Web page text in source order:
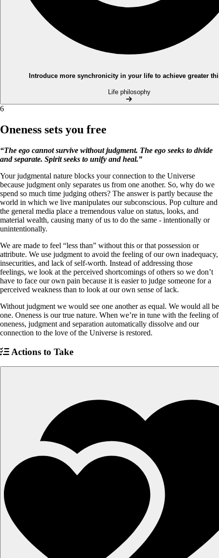
Introduce more synchronicity in your life to achieve greater
Life philosophy
6
Oneness sets you free
“The ego cannot survive without judgment. The ego seeks to divide
and separate. Spirit seeks to unify and heal.”
Your judgmental nature blocks your connection to the Universe
because judgment only separates us from one another. So, why do we
spend so much time judging others? The answer is partly because the
world in which we live manipulates our subconscious. Pop culture and
the general media place a tremendous value on status, looks, and
material wealth, causing many of us to do the same - intentionally or
unintentionally.
We are made to feel “less than” without this or that possession or
attribute. We use judgment to avoid the feeling of our own inadequacy,
insecurities, and lack of self-worth. Instead of addressing those
feelings, we look at the perceived shortcomings of others so we don’t
have to face our own pain because it is easier to judge someone for a
perceived weakness than to look at our own sense of lack.
Without judgment we would see one another as equal. We would all be
one. Oneness is our true nature. When we’re in tune with the feeling of
oneness, judgment and separation automatically dissolve and our
connection to the love of the Universe is restored.
Actions to Take